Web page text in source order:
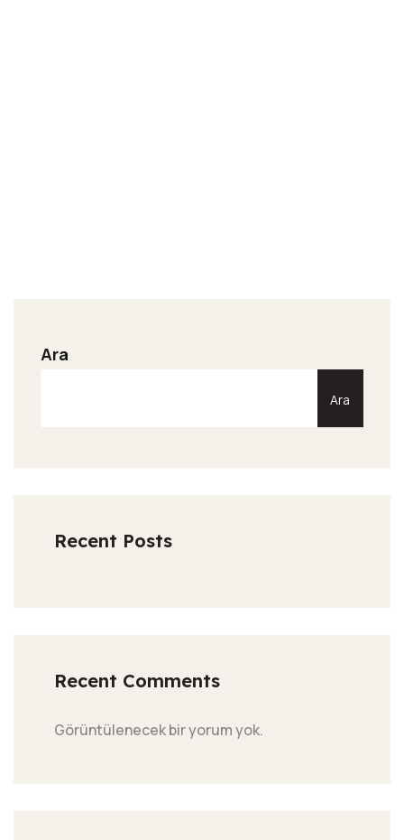
Ara
Ara
Recent Posts
Recent Comments
Görüntülenecek bir yorum yok.